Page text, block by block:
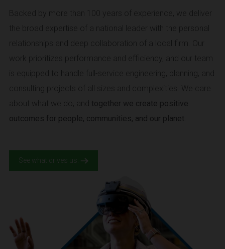
Backed by more than 100 years of experience, we deliver
the broad expertise of a national leader with the personal
relationships and deep collaboration of a local firm. Our
work prioritizes performance and efficiency, and our team
is equipped to handle full-service engineering, planning, and
consulting projects of all sizes and complexities. We care
about what we do, and together we create positive
outcomes for people, communities, and our planet.
See what drives us.